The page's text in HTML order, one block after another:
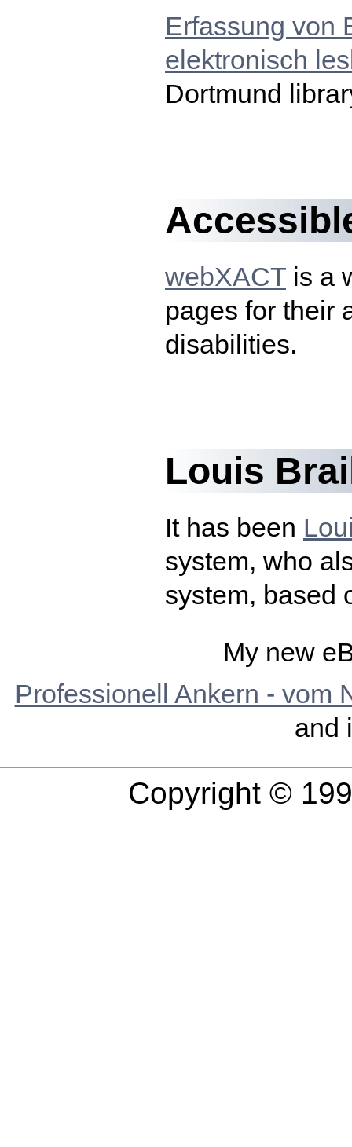
Erfassung von
elektronisch
Dortmund
webXACT is a
pages for their
disabilities.
Louis
It has been
system, who
system, based
My new
Professionell Ankern - vom
and
Copyright ©